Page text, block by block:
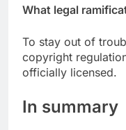
What legal
To stay out of
copyright
officially licensed.
In summary